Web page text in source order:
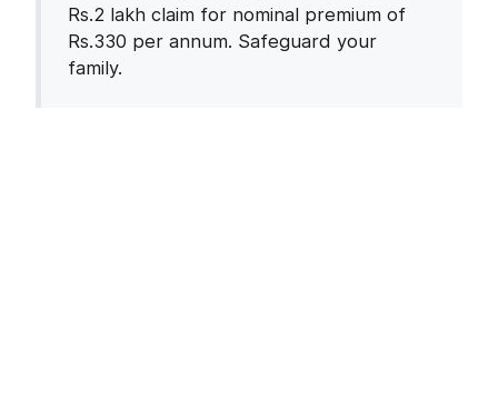
Rs.2 lakh claim for nominal premium of
Rs.330 per annum. Safeguard your
family.